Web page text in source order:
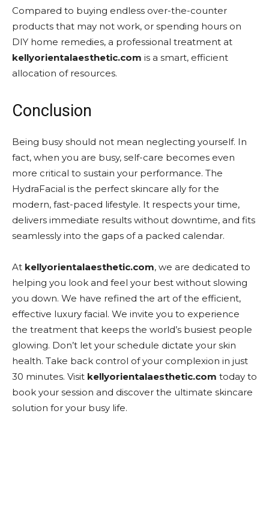
Compared to buying endless over-the-counter
products that may not work, or spending hours on
DIY home remedies, a professional treatment at
kellyorientalaesthetic.com is a smart, efficient
allocation of resources.
Conclusion
Being busy should not mean neglecting yourself. In
fact, when you are busy, self-care becomes even
more critical to sustain your performance. The
HydraFacial is the perfect skincare ally for the
modern, fast-paced lifestyle. It respects your time,
delivers immediate results without downtime, and fits
seamlessly into the gaps of a packed calendar.
At kellyorientalaesthetic.com, we are dedicated to
helping you look and feel your best without slowing
you down. We have refined the art of the efficient,
effective luxury facial. We invite you to experience
the treatment that keeps the world’s busiest people
glowing. Don’t let your schedule dictate your skin
health. Take back control of your complexion in just
30 minutes. Visit kellyorientalaesthetic.com today to
book your session and discover the ultimate skincare
solution for your busy life.